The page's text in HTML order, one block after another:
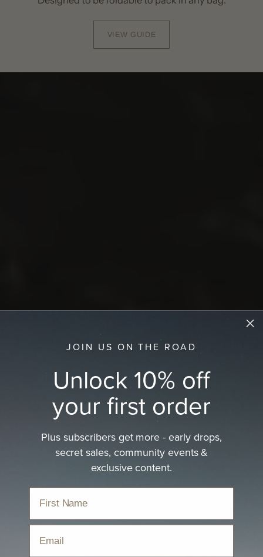
VIEW GUIDE
JOIN US ON THE ROAD
Unlock 10% off
your first order
Plus subscribers get more - early drops,
secret sales, community events &
exclusive content.